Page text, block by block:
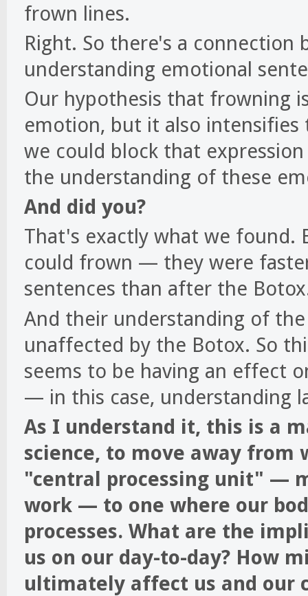
frown lines.
Right. So there's a connection
understanding emotional
Our hypothesis that frowning
emotion, but it also
we could block that
the understanding of these
And did you?
That's exactly what we
could frown — they were
sentences than after the
And their understanding of
unaffected by the Botox. So
seems to be having an effect
— in this case, understanding
As I understand it, this is a
science, to move away from
"central processing unit" —
work — to one where our
processes. What are the
us on our day-to-day? How
ultimately affect us and our